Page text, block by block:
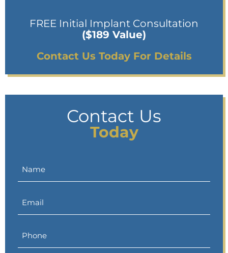
FREE Initial Implant Consultation
($189 Value)
Contact Us Today For Details
Contact Us
Today